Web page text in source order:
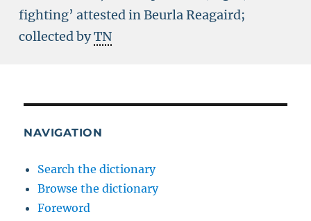
fighting’ attested in Beurla Reagaird;
collected byTN
NAVIGATION
Search the dictionary
Browse the dictionary
Foreword